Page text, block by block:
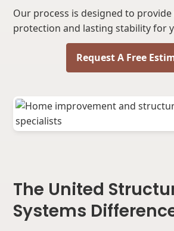
Our process is designed to
protection and lasting stability for
Request A Free
The United
Systems